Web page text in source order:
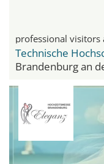
professional visitors
Technische
Brandenburg an